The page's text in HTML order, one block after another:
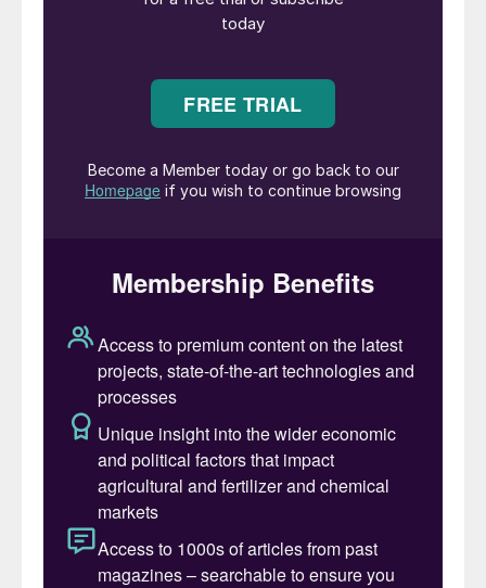
Aramco is looking to boost domestic gas
of oil from use in power production,
boosting its oil export capacity.
exceeded 4 tcf in 2020 with the
processing natural gas from non-associated
Most of the incremental gas production in
the country is likely to come from the
Jafurah development, which is also the
largest non-associated gas field in Saudi
Arabia, with over 200 tcf of proved
reserves.
In late August, Worley was awarded two
project management service contracts for